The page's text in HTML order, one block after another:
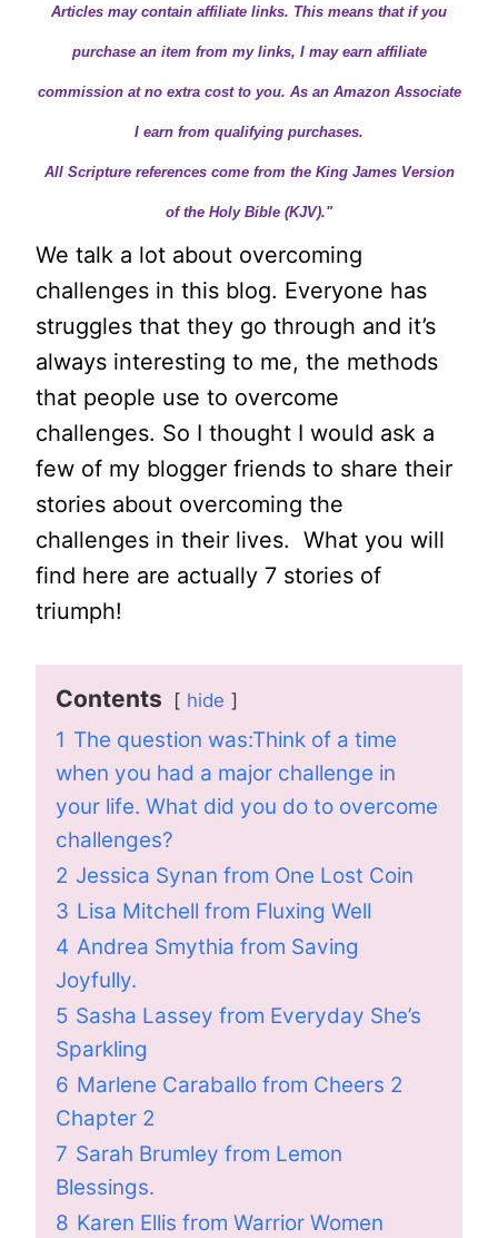
Articles may contain affiliate links. This means that if you
purchase an item from my links, I may earn affiliate
commission at no extra cost to you. As an Amazon Associate
I earn from qualifying purchases.
All Scripture references come from the King James Version
of the Holy Bible (KJV)."
We talk a lot about overcoming
challenges in this blog. Everyone has
struggles that they go through and it’s
always interesting to me, the methods
that people use to overcome
challenges. So I thought I would ask a
few of my blogger friends to share their
stories about overcoming the
challenges in their lives. What you will
find here are actually 7 stories of
triumph!
Contents hide
1 The question was:Think of a time
when you had a major challenge in
your life. What did you do to overcome
challenges?
2 Jessica Synan from One Lost Coin
3 Lisa Mitchell from Fluxing Well
4 Andrea Smythia from Saving
Joyfully.
5 Sasha Lassey from Everyday She’s
Sparkling
6 Marlene Caraballo from Cheers 2
Chapter 2
7 Sarah Brumley from Lemon
Blessings.
8 Karen Ellis from Warrior Women